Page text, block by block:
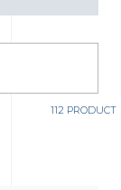
112 PRODUCT